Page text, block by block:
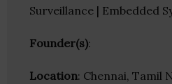
Surveillance | Embedded
Founder(s):
Location: Chennai, Tamil